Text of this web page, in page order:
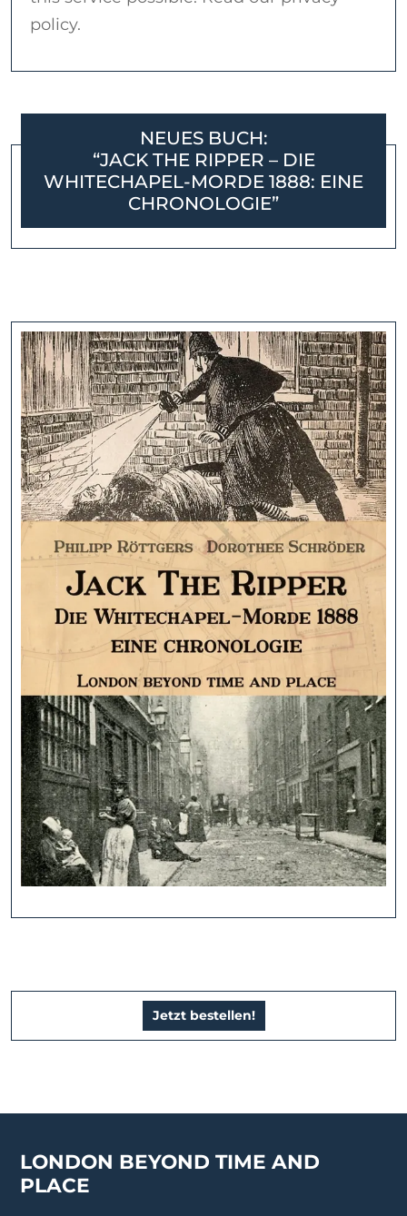
policy.
NEUES BUCH:
“JACK THE RIPPER – DIE
WHITECHAPEL-MORDE 1888: EINE
CHRONOLOGIE”
Jetzt bestellen!
LONDON BEYOND TIME AND
PLACE